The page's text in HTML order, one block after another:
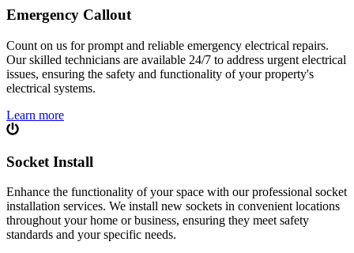
Emergency Callout
Count on us for prompt and reliable emergency electrical repairs.
Our skilled technicians are available 24/7 to address urgent electrical
issues, ensuring the safety and functionality of your property's
electrical systems.
Learn more
Socket Install
Enhance the functionality of your space with our professional socket
installation services. We install new sockets in convenient locations
throughout your home or business, ensuring they meet safety
standards and your specific needs.